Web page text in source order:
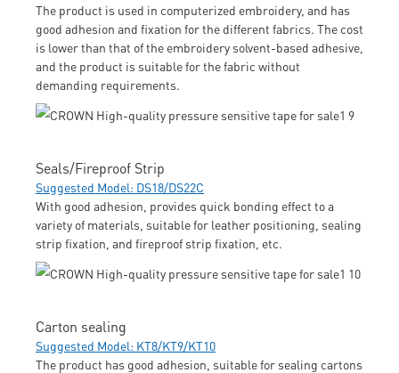
The product is used in computerized embroidery, and has
good adhesion and fixation for the different fabrics. The cost
is lower than that of the embroidery solvent-based adhesive,
and the product is suitable for the fabric without
demanding requirements.
Seals/Fireproof Strip
Suggested Model: DS18/DS22C
With good adhesion, provides quick bonding effect to a
variety of materials, suitable for leather positioning, sealing
strip fixation, and fireproof strip fixation, etc.
Carton sealing
Suggested Model: KT8/KT9/KT10
The product has good adhesion, suitable for sealing cartons